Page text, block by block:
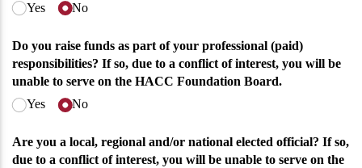
Yes
No
Do you raise funds as part of your professional (paid)
responsibilities? If so, due to a conflict of interest, you will be
unable to serve on the HACC Foundation Board.
Yes
No
Are you a local, regional and/​or national elected official? If so,
due to a conflict of interest, you will be unable to serve on the